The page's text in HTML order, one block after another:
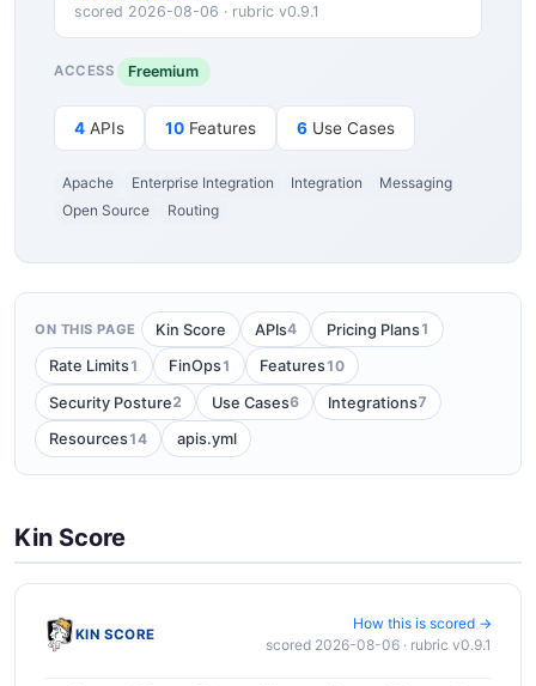
scored 2026-08-06 · rubric v0.9.1
ACCESS Freemium
4 APIs 10 Features 6 Use Cases
Apache Enterprise Integration Integration
Messaging
Open Source
Routing
ON THIS PAGE Kin Score APIs4 Pricing Plans1
Rate Limits1 FinOps1 Features10
Security Posture2 Use Cases6 Integrations7
Resources14 apis.yml
Kin Score
KIN SCORE
How this is scored →
scored 2026-08-06 · rubric v0.9.1